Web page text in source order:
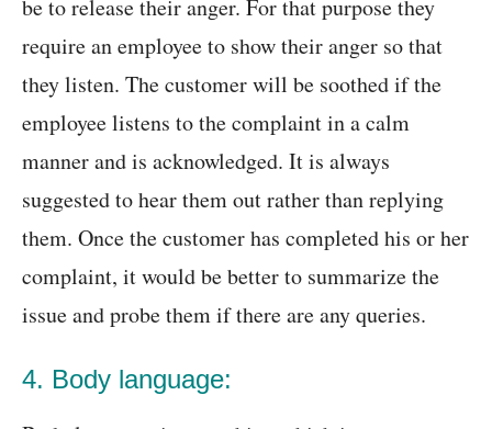
be to release their anger. For that purpose they
require an employee to show their anger so that
they listen. The customer will be soothed if the
employee listens to the complaint in a calm
manner and is acknowledged. It is always
suggested to hear them out rather than replying
them. Once the customer has completed his or her
complaint, it would be better to summarize the
issue and probe them if there are any queries.
4. Body language: